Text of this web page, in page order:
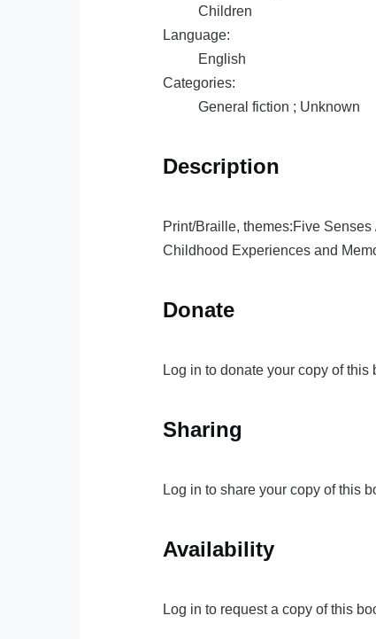
Children
Language:
English
Categories:
General fiction ; Unknown
Description
Print/Braille, themes:Five
Childhood Experiences and
Donate
Log in to donate your copy of this
Sharing
Log in to share your copy of this
Availability
Log in to request a copy of this